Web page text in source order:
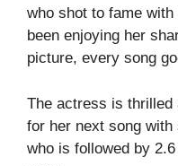
who shot to fame
been enjoying her
picture, every song
The actress is thrilled
for her next song with
who is followed by